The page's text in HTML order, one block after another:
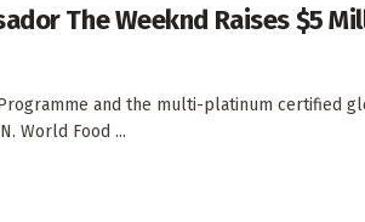
The Weeknd Raises $5
and the multi-platinum certified
World Food ...